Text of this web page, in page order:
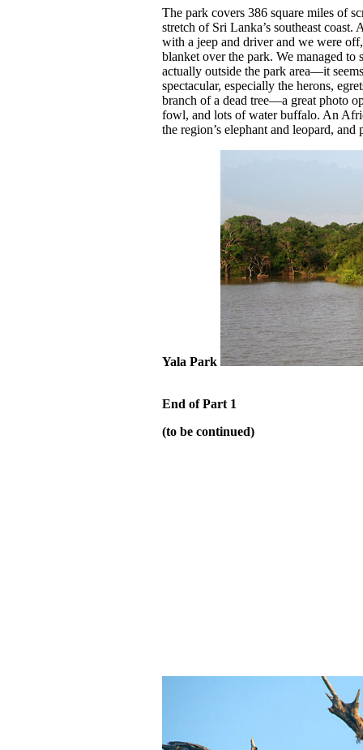
The park covers 386 square miles of
stretch of Sri Lanka’s southeast
with a jeep and driver and we were
blanket over the park. We managed
actually outside the park area—it
spectacular, especially the herons,
branch of a dead tree—a great photo
fowl, and lots of water buffalo. An
the region’s elephant and leopard,
Yala Park
End of Part 1
(to be continued)